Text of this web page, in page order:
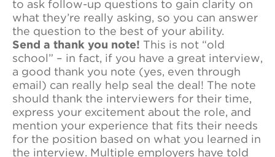
to ask follow-up questions to gain clarity on
what they’re really asking, so you can answer
the question to the best of your ability.
Send a thank you note! This is not “old
school” – in fact, if you have a great interview,
a good thank you note (yes, even through
email) can really help seal the deal! The note
should thank the interviewers for their time,
express your excitement about the role, and
mention your experience that fits their needs
for the position based on what you learned in
the interview. Multiple employers have told